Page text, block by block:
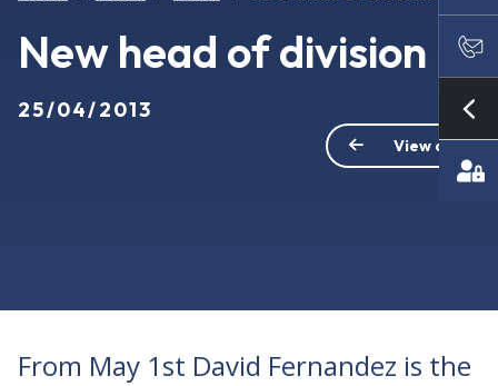
New head of division
25/04/2013
View all
From May 1st David Fernandez is the